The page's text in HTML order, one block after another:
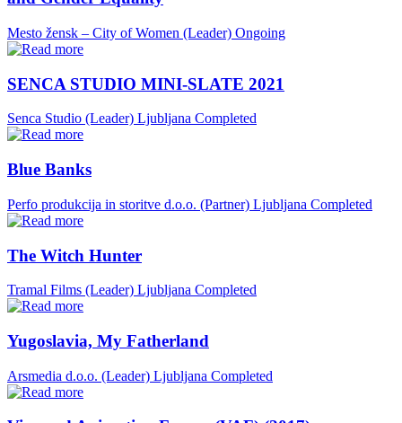
Mesto žensk – City of Women (Leader) Ongoing
SENCA STUDIO MINI-SLATE 2021
Senca Studio (Leader) Ljubljana Completed
Blue Banks
Perfo produkcija in storitve d.o.o. (Partner) Ljubljana Completed
The Witch Hunter
Tramal Films (Leader) Ljubljana Completed
Yugoslavia, My Fatherland
Arsmedia d.o.o. (Leader) Ljubljana Completed